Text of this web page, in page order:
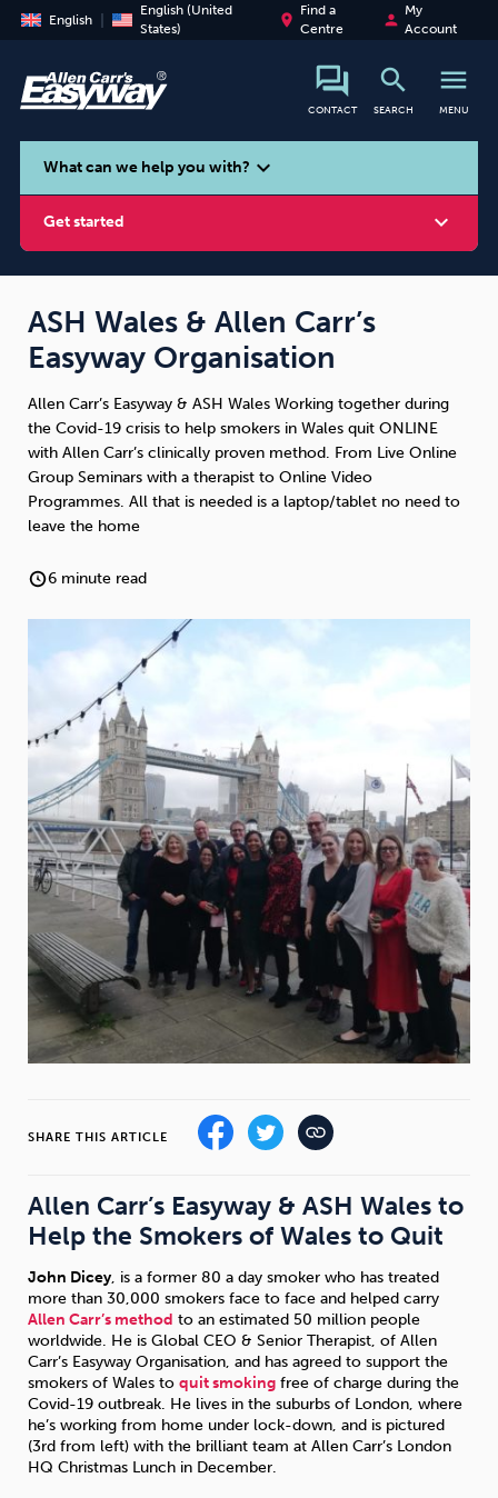
English
English (United
States)
place
Find a
Centre
person
My
Account
CONTACT
search
SEARCH
menu
MENU
search
What can we help you with? expand_more
Get started expand_more
Smoking Vaping
Weight Emotional Eating Sugar
Opioids Gambling Technology
Flying Caffeine Anxiety
Sleep Debt Exercise
Wellbeing at Work
ASH Wales & Allen Carr’s
Easyway Organisation
Allen Carr’s Easyway & ASH Wales Working together during
the Covid-19 crisis to help smokers in Wales quit ONLINE
with Allen Carr’s clinically proven method. From Live Online
Group Seminars with a therapist to Online Video
Programmes. All that is needed is a laptop/tablet no need to
leave the home
6 minute read
SHARE THIS ARTICLE
Allen Carr’s Easyway & ASH Wales to
Help the Smokers of Wales to Quit
John Dicey, is a former 80 a day smoker who has treated
more than 30,000 smokers face to face and helped carry
Allen Carr’s method to an estimated 50 million people
worldwide. He is Global CEO & Senior Therapist, of Allen
Carr’s Easyway Organisation, and has agreed to support the
smokers of Wales to quit smoking free of charge during the
Covid-19 outbreak. He lives in the suburbs of London, where
he’s working from home under lock-down, and is pictured
(3rd from left) with the brilliant team at Allen Carr’s London
HQ Christmas Lunch in December.